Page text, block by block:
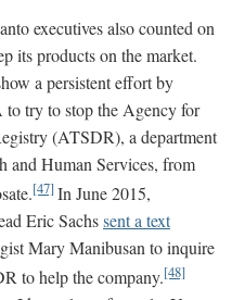
executives also counted on
its products on the market.
a persistent effort by
try to stop the Agency for
(ATSDR), a department
and Human Services, from
[47]In June 2015,
Eric Sachssent a text
Mary Manibusan to inquire
to help the company.[48]